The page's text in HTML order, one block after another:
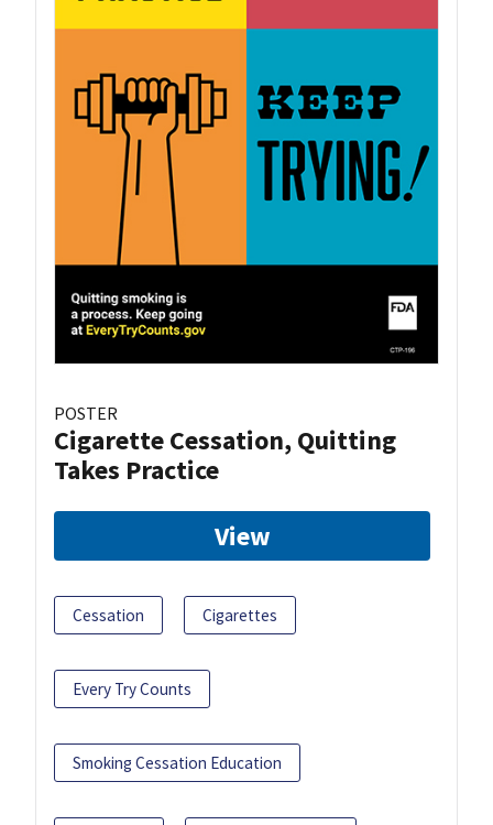
POSTER
Cigarette Cessation, Quitting
Takes Practice
View
Cessation Cigarettes
Every Try Counts
Smoking Cessation Education